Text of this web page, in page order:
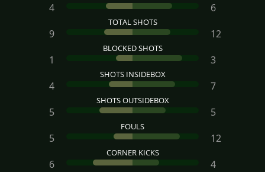
4 6
TOTAL SHOTS
9 12
BLOCKED SHOTS
1 3
SHOTS INSIDEBOX
4 7
SHOTS OUTSIDEBOX
5 5
FOULS
5 12
CORNER KICKS
6 4